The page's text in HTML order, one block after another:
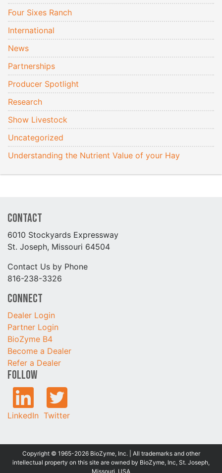
Four Sixes Ranch
International
News
Partnerships
Producer Spotlight
Research
Show Livestock
Uncategorized
Understanding the Nutrient Value of your Hay
Contact
6010 Stockyards Expressway
St. Joseph, Missouri 64504
Contact Us by Phone
816-238-3326
Connect
Dealer Login
Partner Login
BioZyme B4
Become a Dealer
Refer a Dealer
Follow
LinkedIn Twitter
Copyright © 1965-2026 BioZyme, Inc. | All trademarks and other
intellectual property on this site are owned by BioZyme, Inc, St. Joseph,
Missouri, USA